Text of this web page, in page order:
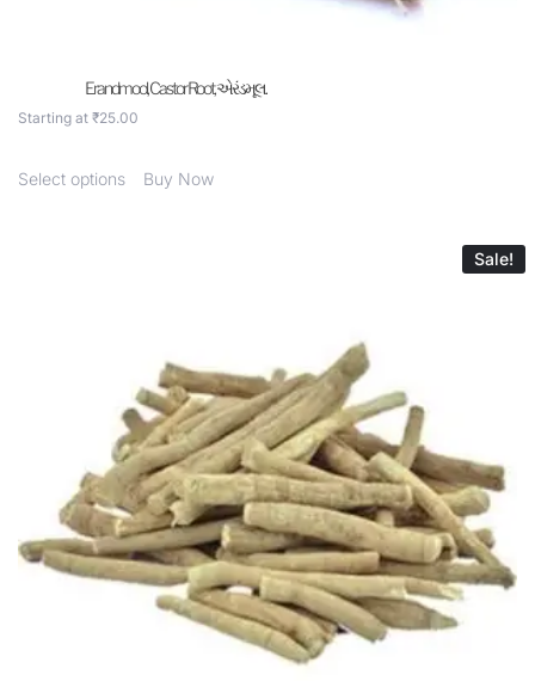
Erandmool, Castor Root, એરંડમૂલ.
Starting at ₹25.00
Select options Buy Now
Sale!